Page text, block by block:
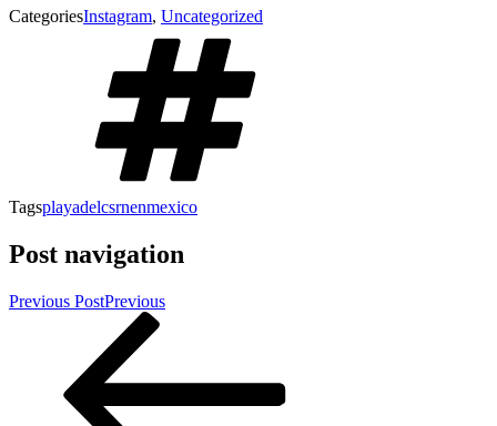
CategoriesInstagram, Uncategorized
Tagsplayadelcsrnenmexico
Post navigation
Previous PostPrevious